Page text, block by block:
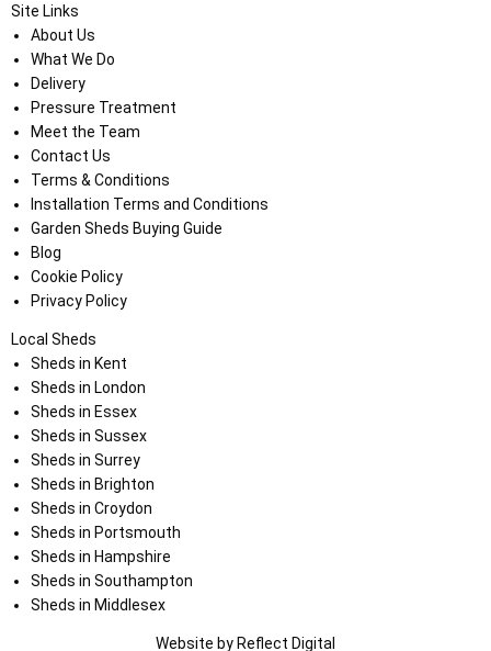
Site Links
About Us
What We Do
Delivery
Pressure Treatment
Meet the Team
Contact Us
Terms & Conditions
Installation Terms and Conditions
Garden Sheds Buying Guide
Blog
Cookie Policy
Privacy Policy
Local Sheds
Sheds in Kent
Sheds in London
Sheds in Essex
Sheds in Sussex
Sheds in Surrey
Sheds in Brighton
Sheds in Croydon
Sheds in Portsmouth
Sheds in Hampshire
Sheds in Southampton
Sheds in Middlesex
Website by Reflect Digital